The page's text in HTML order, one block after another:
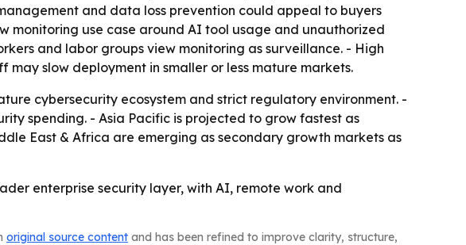
and data loss prevention could appeal to buyers
monitoring use case around AI tool usage and unauthorized
and labor groups view monitoring as surveillance. - High
slow deployment in smaller or less mature markets.
cybersecurity ecosystem and strict regulatory environment. -
spending. - Asia Pacific is projected to grow fastest as
East & Africa are emerging as secondary growth markets as
enterprise security layer, with AI, remote work and
original source content and has been refined to improve clarity, structure,